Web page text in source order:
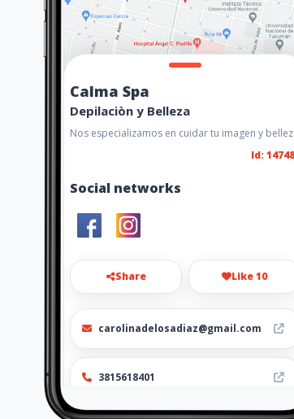
Calma Spa
Depilaciòn y Belleza
Nos especializamos en cuidar tu imagen y
Id:
Social networks
Share Like 10
carolinadelosadiaz@gmail.com
3815618401